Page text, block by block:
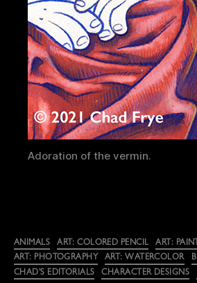
Adoration of the vermin.
Categories
ANIMALS ART: COLORED PENCIL
ART:
ART: PHOTOGRAPHY
ART: WATERCOLOR
CHAD'S EDITORIALS
CHARACTER DESIGNS